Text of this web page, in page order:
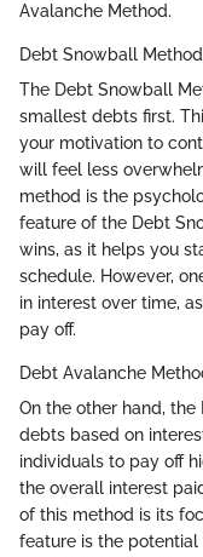
Avalanche Method.
Debt Snowball Method
The Debt Snowball
smallest debts first.
your motivation to
will feel less
method is the
feature of the Debt
wins, as it helps you
schedule. However,
in interest over time,
pay off.
Debt Avalanche
On the other hand,
debts based on
individuals to pay off
the overall interest
of this method is its
feature is the